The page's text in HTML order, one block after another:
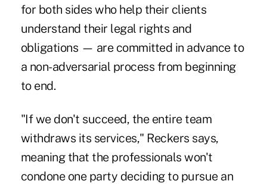
for both sides who help their clients
understand their legal rights and
obligations — are committed in advance to
a non-adversarial process from beginning
to end.
"If we don't succeed, the entire team
withdraws its services," Reckers says,
meaning that the professionals won't
condone one party deciding to pursue an